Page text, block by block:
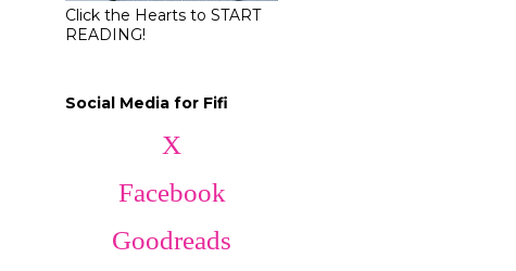
Click the Hearts to START
READING!
Social Media for Fifi
X
Facebook
Goodreads